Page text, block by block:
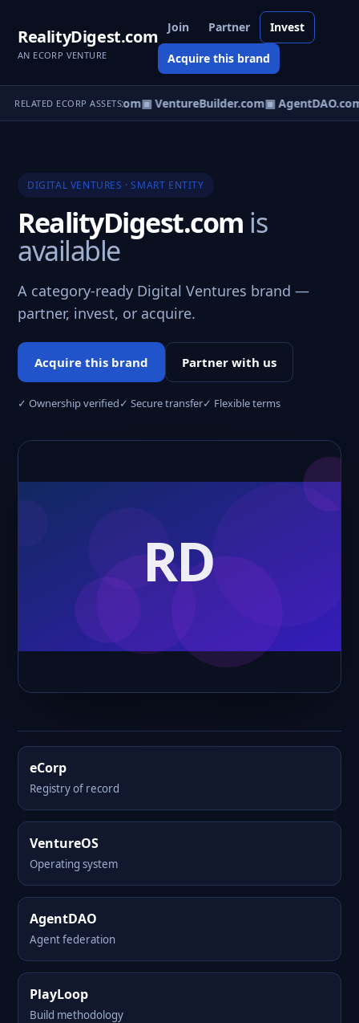
RealityDigest.com
AN ECORP VENTURE
Join Partner Invest
Acquire this brand
RELATED ECORP ASSETS
▣ eCorp.com▣ VentureBuilder.com▣
DIGITAL VENTURES · SMART ENTITY
RealityDigest.com is
available
A category-ready Digital Ventures brand —
partner, invest, or acquire.
Acquire this brand Partner with us
✓ Ownership verified✓ Secure transfer✓ Flexible terms
eCorp
Registry of record
VentureOS
Operating system
AgentDAO
Agent federation
PlayLoop
Build methodology